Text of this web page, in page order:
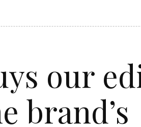
our
brand’s